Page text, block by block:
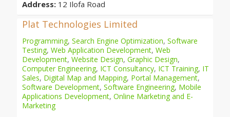
Address: 12 Ilofa Road
Plat Technologies Limited
Programming, Search Engine Optimization, Software
Testing, Web Application Development, Web
Development, Website Design, Graphic Design,
Computer Engineering, ICT Consultancy, ICT Training, IT
Sales, Digital Map and Mapping, Portal Management,
Software Development, Software Engineering, Mobile
Applications Development, Online Marketing and E-
Marketing